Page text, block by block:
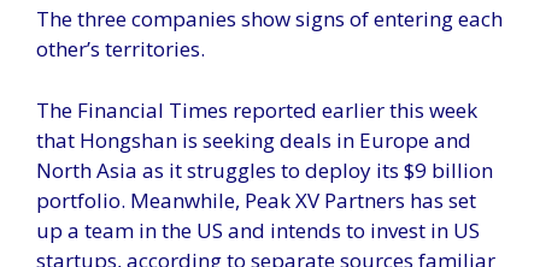
The three companies show signs of entering each
other’s territories.
The Financial Times reported earlier this week
that Hongshan is seeking deals in Europe and
North Asia as it struggles to deploy its $9 billion
portfolio. Meanwhile, Peak XV Partners has set
up a team in the US and intends to invest in US
startups, according to separate sources familiar